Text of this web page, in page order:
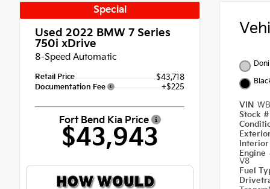
Special
Used 2022 BMW 7 Series
750i xDrive
8-Speed Automatic
Retail Price $43,718
Documentation Fee +$225
Fort Bend Kia Price
$43,943
VIN
Stock
Engine
V8
Fuel